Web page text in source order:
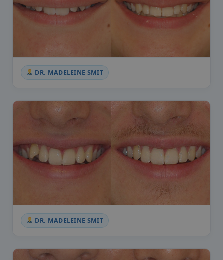
DR. MADELEINE SMIT
DR. MADELEINE SMIT